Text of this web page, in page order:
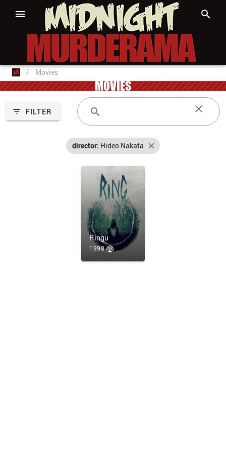
/ Movies
MOVIES
FILTER
director: Hideo Nakata
Ringu
1998